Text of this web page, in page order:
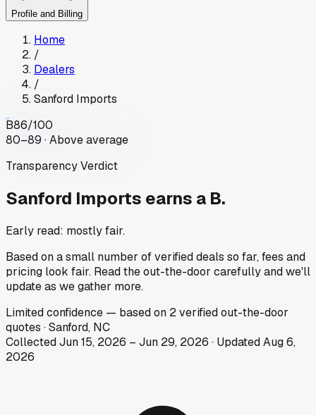
Profile and Billing
Home
/
Dealers
/
Sanford Imports
B86/100
80–89 · Above average
Transparency Verdict
Sanford Imports earns a B.
Early read: mostly fair.
Based on a small number of verified deals so far, fees and
pricing look fair. Read the out-the-door carefully and we'll
update as we gather more.
Limitedconfidence — based on 2verified out-the-door
quotes ·Sanford, NC
CollectedJun 15, 2026 – Jun 29, 2026 · UpdatedAug 6,
2026